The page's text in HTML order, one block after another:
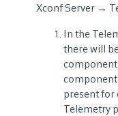
Xconf Server →
In the
there will
component
present for
Telemetry